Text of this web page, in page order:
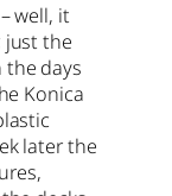
well, it
just the
the days
Konica
later the